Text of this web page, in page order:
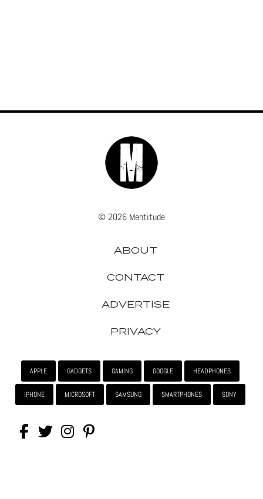
© 2026 Mentitude
ABOUT
CONTACT
ADVERTISE
PRIVACY
APPLE GADGETS GAMING GOOGLE HEADPHONES
IPHONE MICROSOFT SAMSUNG SMARTPHONES SONY